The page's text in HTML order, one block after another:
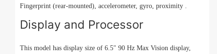
Fingerprint (rear-mounted), accelerometer, gyro, proximity .
Display and Processor
This model has display size of 6.5" 90 Hz Max Vision display,